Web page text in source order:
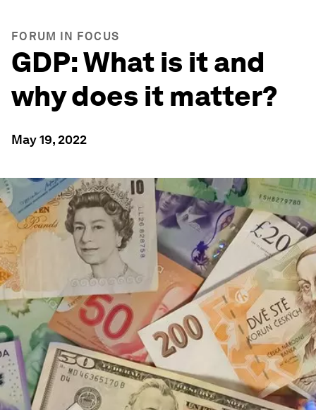
FORUM IN FOCUS
GDP: What is it and
why does it matter?
May 19, 2022